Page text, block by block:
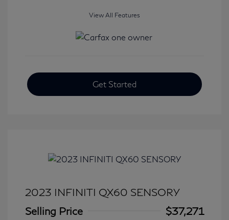
View All Features
Get Started
2023 INFINITI QX60 SENSORY
Selling Price
$37,271